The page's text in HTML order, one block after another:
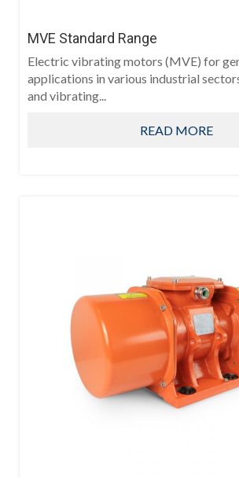
MVE Standard Range
Electric vibrating motors (MVE) for
applications in various industrial
and vibrating...
READ MORE